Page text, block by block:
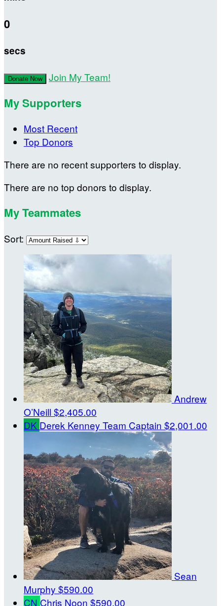
0
secs
Donate Now Join My Team!
My Supporters
Most Recent
Top Donors
There are no recent supporters to display.
There are no top donors to display.
My Teammates
Sort:
Andrew
O’Neill $2,405.00
DK Derek Kenney Team Captain $2,001.00
Sean
Murphy $590.00
CN Chris Noon $590.00